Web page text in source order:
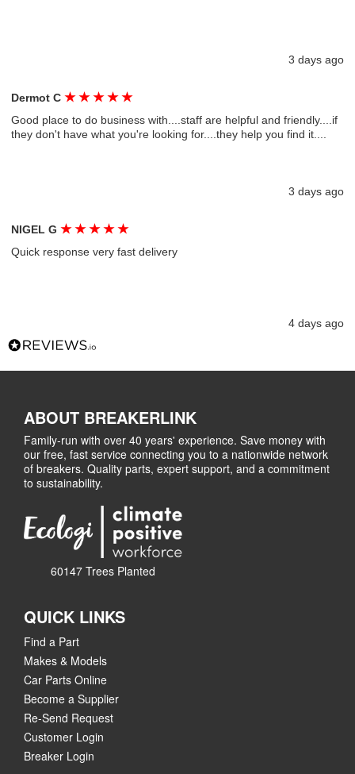
3 days ago
Dermot C★ ★ ★ ★ ★
Good place to do business with....staff are helpful and friendly....if
they don't have what you're looking for....they help you find it....
3 days ago
NIGEL G★ ★ ★ ★ ★
Quick response very fast delivery
4 days ago
ABOUT BREAKERLINK
Family-run with over 40 years' experience. Save money with
our free, fast service connecting you to a nationwide network
of breakers. Quality parts, expert support, and a commitment
to sustainability.
60147 Trees Planted
QUICK LINKS
Find a Part
Makes & Models
Car Parts Online
Become a Supplier
Re-Send Request
Customer Login
Breaker Login